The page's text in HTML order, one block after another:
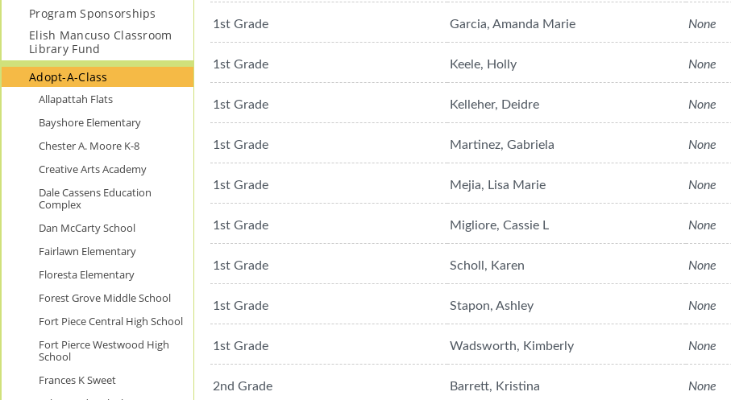
1st Grade Garcia, Amanda Marie None
1st Grade Keele, Holly None
1st Grade Kelleher, Deidre None
1st Grade Martinez, Gabriela None
1st Grade Mejia, Lisa Marie None
1st Grade Migliore, Cassie L None
1st Grade Scholl, Karen None
1st Grade Stapon, Ashley None
1st Grade Wadsworth, Kimberly None
2nd Grade Barrett, Kristina None
Program Sponsorships
Elish Mancuso Classroom
Library Fund
Adopt-A-Class
Allapattah Flats
Bayshore Elementary
Chester A. Moore K-8
Creative Arts Academy
Dale Cassens Education
Complex
Dan McCarty School
Fairlawn Elementary
Floresta Elementary
Forest Grove Middle School
Fort Piece Central High School
Fort Pierce Westwood High
School
Frances K Sweet